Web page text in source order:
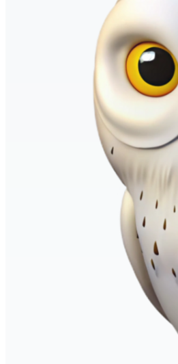
Motion Graphics
Editorial Images
Editorial Events